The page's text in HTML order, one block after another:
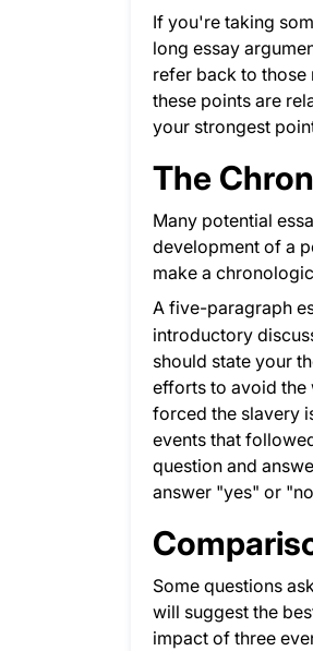
If you're taking
long essay
refer back to
these points are
your strongest
The
Many potential
development of a
make a
A five-paragraph
introductory
should state your
efforts to avoid the
forced the slavery
events that
question and
answer "yes" or
Some questions
will suggest the
impact of three